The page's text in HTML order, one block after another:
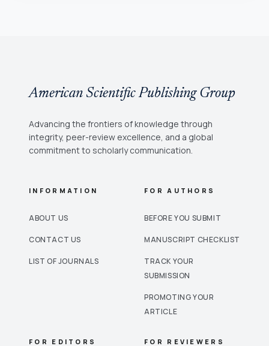
American Scientific Publishing Group
Advancing the frontiers of knowledge through
integrity, peer-review excellence, and a global
commitment to scholarly communication.
INFORMATION
ABOUT US
CONTACT US
LIST OF JOURNALS
FOR AUTHORS
BEFORE YOU SUBMIT
MANUSCRIPT CHECKLIST
TRACK YOUR
SUBMISSION
PROMOTING YOUR
ARTICLE
FOR EDITORS FOR REVIEWERS